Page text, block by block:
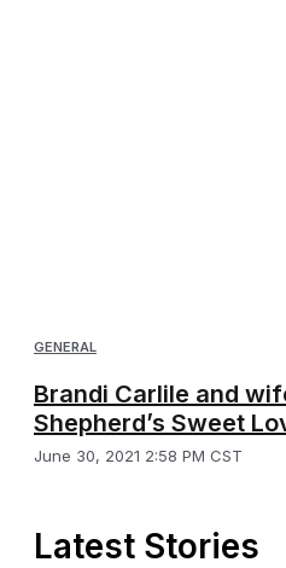
GENERAL
Brandi Carlile and
Shepherd’s Sweet
June 30, 2021 2:58 PM CST
Latest Stories